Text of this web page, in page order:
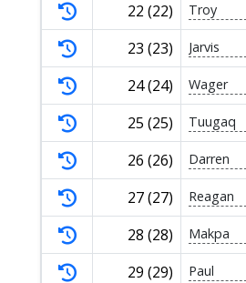
22 (22)
Troy
23 (23)
Jarvis
24 (24)
Wager
25 (25)
Tuugaq
26 (26)
Darren
27 (27)
Reagan
28 (28)
Makpa
29 (29)
Paul